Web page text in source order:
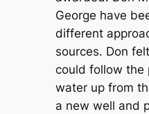
George have
different
sources. Don
could follow the
water up from
a new well and